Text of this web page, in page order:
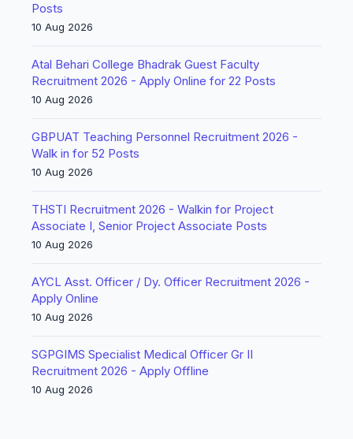
Posts
10 Aug 2026
Atal Behari College Bhadrak Guest Faculty
Recruitment 2026 - Apply Online for 22 Posts
10 Aug 2026
GBPUAT Teaching Personnel Recruitment 2026 -
Walk in for 52 Posts
10 Aug 2026
THSTI Recruitment 2026 - Walkin for Project
Associate I, Senior Project Associate Posts
10 Aug 2026
AYCL Asst. Officer / Dy. Officer Recruitment 2026 -
Apply Online
10 Aug 2026
SGPGIMS Specialist Medical Officer Gr II
Recruitment 2026 - Apply Offline
10 Aug 2026